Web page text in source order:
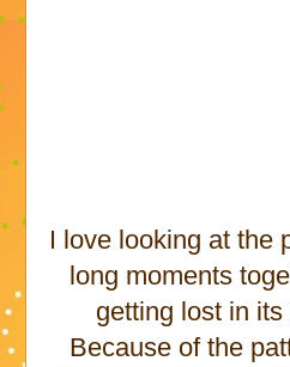
I love looking at the
long moments
getting lost in
Because of the